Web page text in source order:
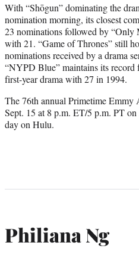
With “Shōgun” dominating the
nomination morning, its closest
23 nominations followed by “Only
with 21. “Game of Thrones” still
nominationsreceived by a drama
“NYPD Blue” maintains its record
first-year drama with 27 in 1994.
The 76th annual Primetime
Sept. 15 at 8 p.m. ET/5 p.m. PT
day on Hulu.
Philiana Ng